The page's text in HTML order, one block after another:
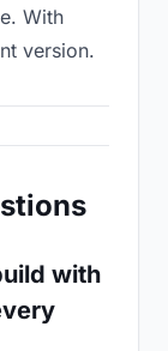
With
version.
with